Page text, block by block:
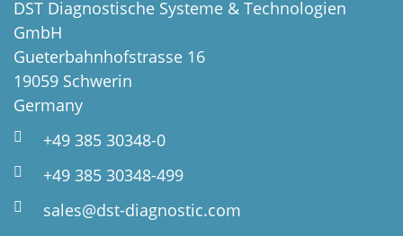
DST Diagnostische Systeme & Technologien
GmbH
Gueterbahnhofstrasse 16
19059 Schwerin
Germany
+49 385 30348-0
+49 385 30348-499
sales@dst-diagnostic.com